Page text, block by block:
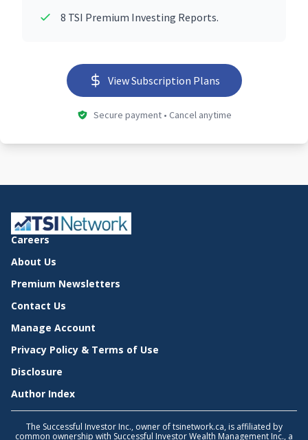
8 TSI Premium Investing Reports.
View Subscription Plans
Secure payment • Cancel anytime
Careers
About Us
Premium Newsletters
Contact Us
Manage Account
Privacy Policy & Terms of Use
Disclosure
Author Index
The Successful Investor Inc., owner of tsinetwork.ca, is affiliated by
common ownership with Successful Investor Wealth Management Inc., a